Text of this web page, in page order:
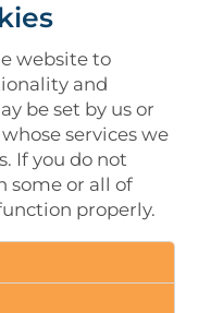
website to
and
be set by us or
services we
If you do not
some or all of
properly.